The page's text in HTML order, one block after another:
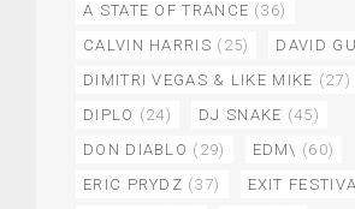
A STATE OF TRANCE (36)
CALVIN HARRIS (25) DAVID
DIMITRI VEGAS & LIKE MIKE (27)
DIPLO (24) DJ SNAKE (45)
DON DIABLO (29) EDM\ (60)
ERIC PRYDZ (37) EXIT